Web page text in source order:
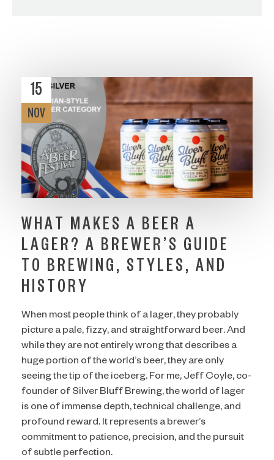
15
NOV
WHAT MAKES A BEER A
LAGER? A BREWER’S GUIDE
TO BREWING, STYLES, AND
HISTORY
When most people think of a lager, they probably
picture a pale, fizzy, and straightforward beer. And
while they are not entirely wrong that describes a
huge portion of the world’s beer, they are only
seeing the tip of the iceberg. For me, Jeff Coyle, co-
founder of Silver Bluff Brewing, the world of lager
is one of immense depth, technical challenge, and
profound reward. It represents a brewer’s
commitment to patience, precision, and the pursuit
of subtle perfection.